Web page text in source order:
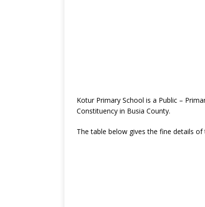
Kotur Primary School is a Public –
Constituency in Busia County.
The table below gives the fine details of